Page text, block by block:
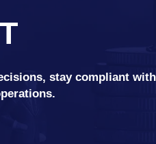
stay compliant